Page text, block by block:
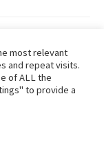
most relevant
and repeat visits.
of ALL the
to provide a